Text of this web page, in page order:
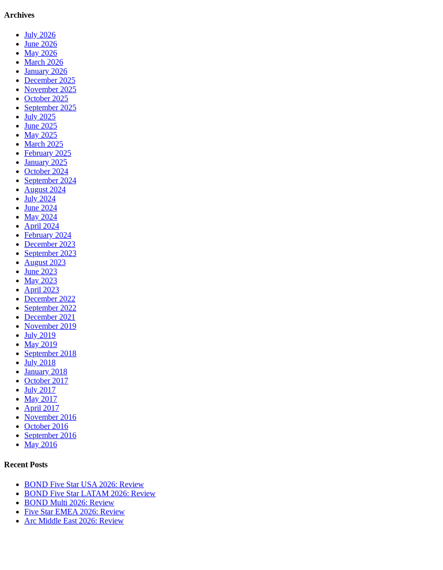
Archives
July 2026
June 2026
May 2026
March 2026
January 2026
December 2025
November 2025
October 2025
September 2025
July 2025
June 2025
May 2025
March 2025
February 2025
January 2025
October 2024
September 2024
August 2024
July 2024
June 2024
May 2024
April 2024
February 2024
December 2023
September 2023
August 2023
June 2023
May 2023
April 2023
December 2022
September 2022
December 2021
November 2019
July 2019
May 2019
September 2018
July 2018
January 2018
October 2017
July 2017
May 2017
April 2017
November 2016
October 2016
September 2016
May 2016
Recent Posts
BOND Five Star USA 2026: Review
BOND Five Star LATAM 2026: Review
BOND Multi 2026: Review
Five Star EMEA 2026: Review
Arc Middle East 2026: Review